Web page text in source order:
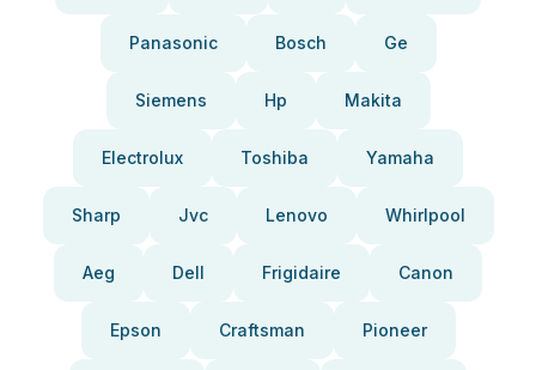
Panasonic Bosch Ge
Siemens Hp Makita
Electrolux Toshiba Yamaha
Sharp Jvc Lenovo Whirlpool
Aeg Dell Frigidaire Canon
Epson Craftsman Pioneer